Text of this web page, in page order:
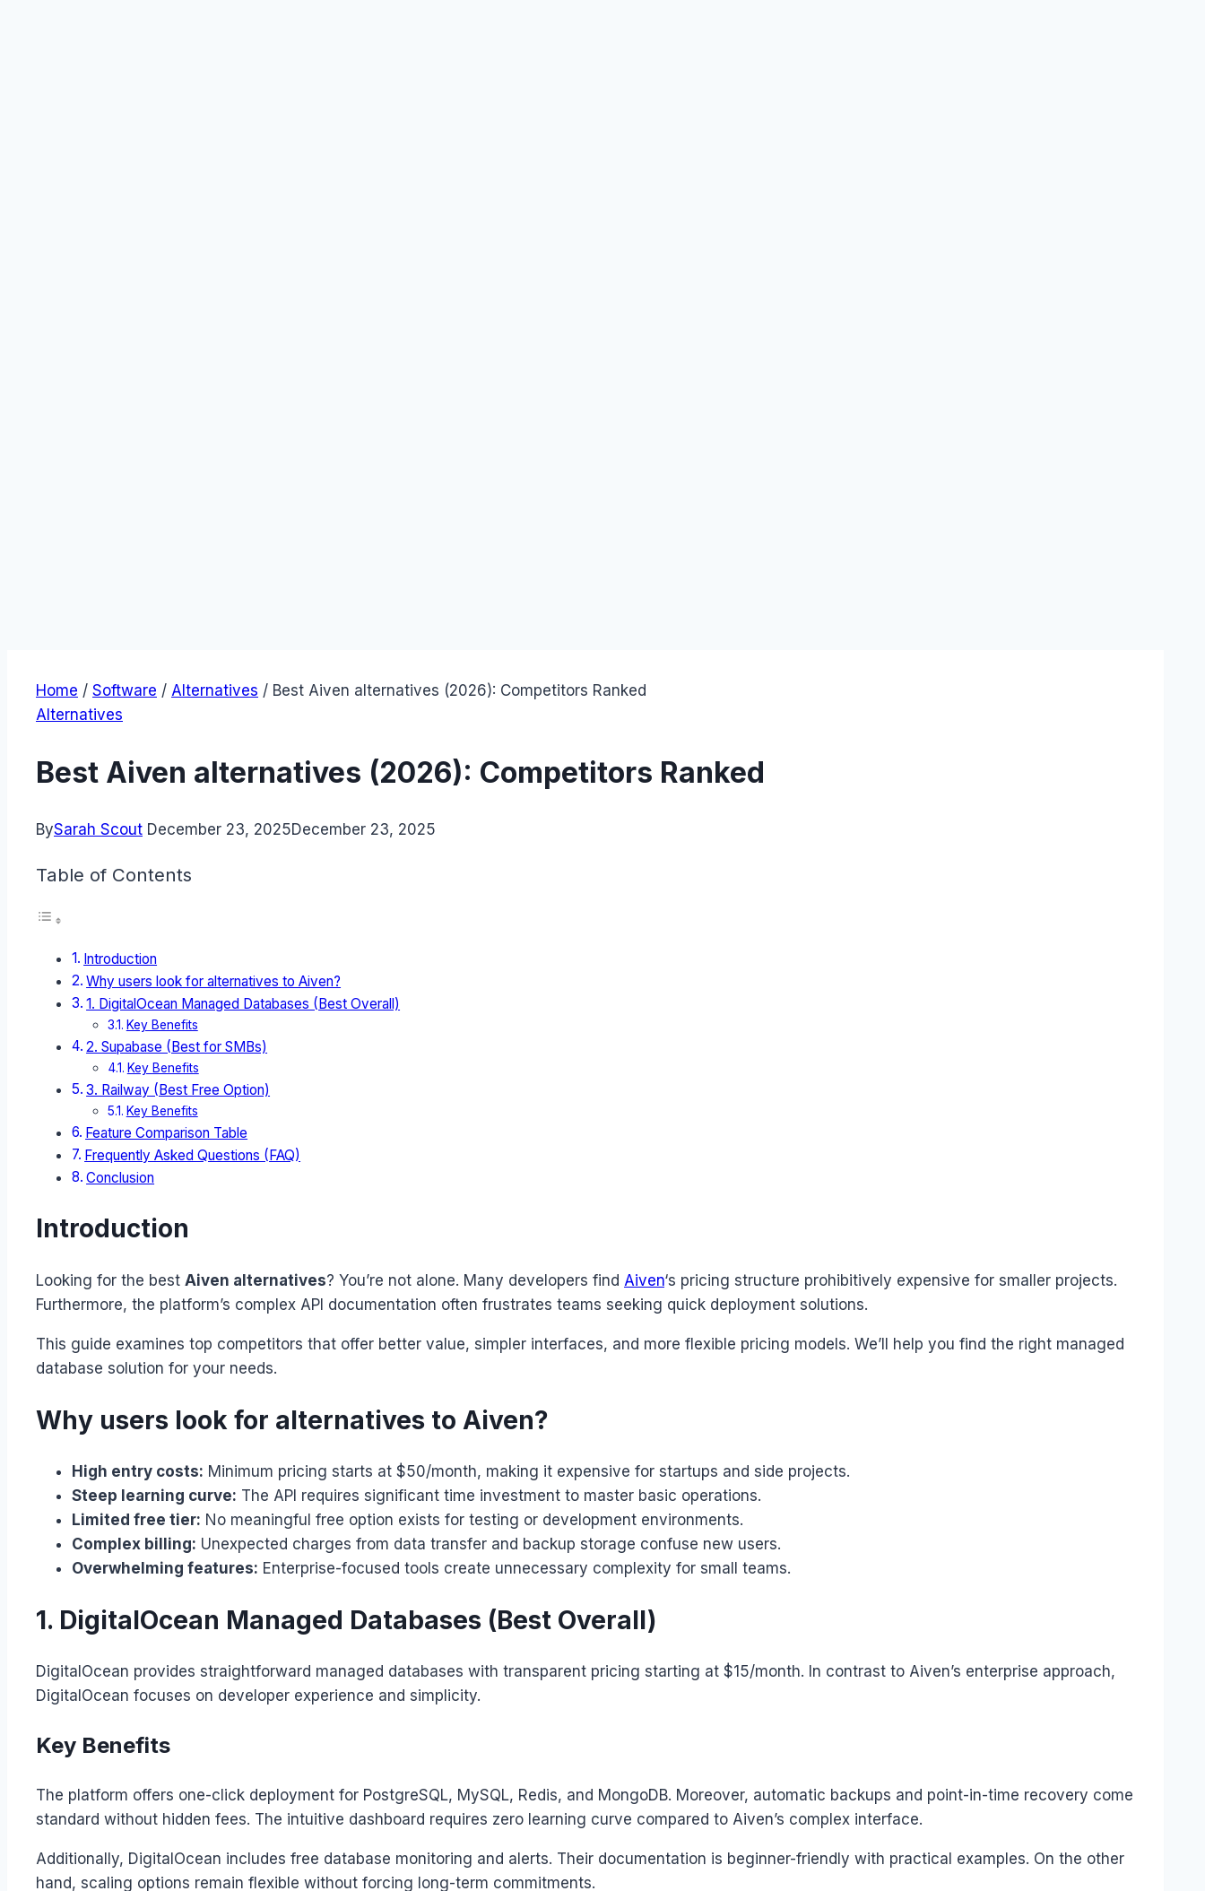
Home / Software / Alternatives / Best Aiven alternatives (2026): Competitors Ranked
Alternatives
Best Aiven alternatives (2026): Competitors Ranked
BySarah Scout December 23, 2025December 23, 2025
Table of Contents
Introduction
Why users look for alternatives to Aiven?
1. DigitalOcean Managed Databases (Best Overall)
Key Benefits
2. Supabase (Best for SMBs)
Key Benefits
3. Railway (Best Free Option)
Key Benefits
Feature Comparison Table
Frequently Asked Questions (FAQ)
Conclusion
Introduction
Looking for the best Aiven alternatives? You’re not alone. Many developers find Aiven‘s pricing structure prohibitively expensive for smaller projects.
Furthermore, the platform’s complex API documentation often frustrates teams seeking quick deployment solutions.
This guide examines top competitors that offer better value, simpler interfaces, and more flexible pricing models. We’ll help you find the right managed
database solution for your needs.
Why users look for alternatives to Aiven?
High entry costs: Minimum pricing starts at $50/month, making it expensive for startups and side projects.
Steep learning curve: The API requires significant time investment to master basic operations.
Limited free tier: No meaningful free option exists for testing or development environments.
Complex billing: Unexpected charges from data transfer and backup storage confuse new users.
Overwhelming features: Enterprise-focused tools create unnecessary complexity for small teams.
1. DigitalOcean Managed Databases (Best Overall)
DigitalOcean provides straightforward managed databases with transparent pricing starting at $15/month. In contrast to Aiven’s enterprise approach,
DigitalOcean focuses on developer experience and simplicity.
Key Benefits
The platform offers one-click deployment for PostgreSQL, MySQL, Redis, and MongoDB. Moreover, automatic backups and point-in-time recovery come
standard without hidden fees. The intuitive dashboard requires zero learning curve compared to Aiven’s complex interface.
Additionally, DigitalOcean includes free database monitoring and alerts. Their documentation is beginner-friendly with practical examples. On the other
hand, scaling options remain flexible without forcing long-term commitments.